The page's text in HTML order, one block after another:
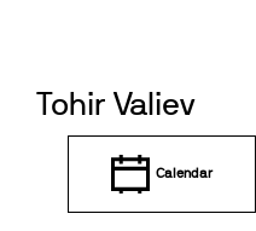
Tohir Valiev
Calendar